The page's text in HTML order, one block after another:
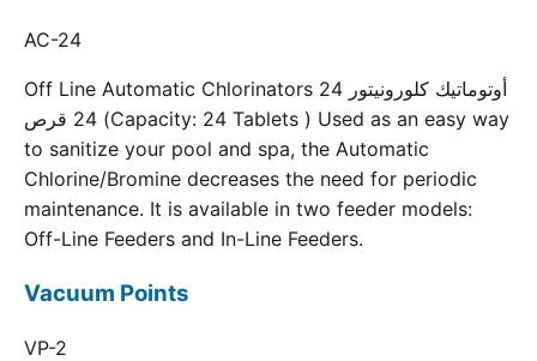
AC-24
Off Line Automatic Chlorinators 24 أوتوماتيك كلورونيتور
24 قرص (Capacity: 24 Tablets ) Used as an easy way
to sanitize your pool and spa, the Automatic
Chlorine/Bromine decreases the need for periodic
maintenance. It is available in two feeder models:
Off-Line Feeders and In-Line Feeders.
Vacuum Points
VP-2